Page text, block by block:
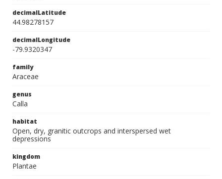
decimalLatitude
44.98278157
decimalLongitude
-79.9320347
family
Araceae
genus
Calla
habitat
Open, dry, granitic outcrops and interspersed wet
depressions
kingdom
Plantae